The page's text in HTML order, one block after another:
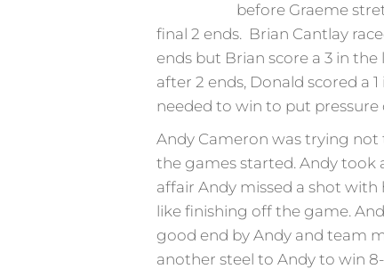
before Graeme
final 2 ends. Brian Cantlay
ends but Brian score a 3 in
after 2 ends, Donald scored a 1
needed to win to put
Andy Cameron was trying not
the games started. Andy took
affair Andy missed a shot with
like finishing off the game.
good end by Andy and team
another steel to Andy to win